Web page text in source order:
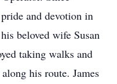
and devotion in
beloved wife Susan
taking walks and
his route. James